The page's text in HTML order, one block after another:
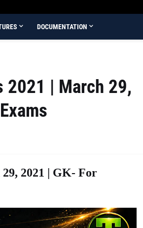
DOCUMENTATION
| March 29,
2021 | GK- For